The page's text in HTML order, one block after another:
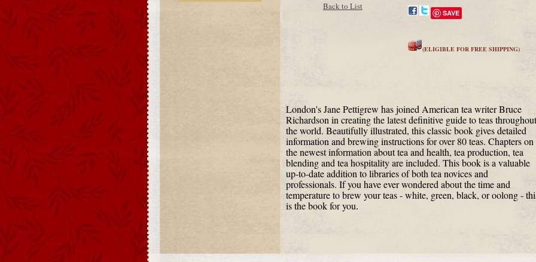
Back to List
SAVE
(ELIGIBLE FOR FREE SHIPPING)
London's Jane Pettigrew has joined American tea writer Bruce
Richardson in creating the latest definitive guide to teas throughout
the world. Beautifully illustrated, this classic book gives detailed
information and brewing instructions for over 80 teas. Chapters on
the newest information about tea and health, tea production, tea
blending and tea hospitality are included. This book is a valuable
up-to-date addition to libraries of both tea novices and
professionals. If you have ever wondered about the time and
temperature to brew your teas - white, green, black, or oolong -
is the book for you.